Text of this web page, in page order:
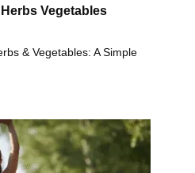
Vegetables
& Vegetables: A Simple